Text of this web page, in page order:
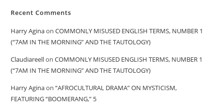
Recent Comments
Harry AginaonCOMMONLY MISUSED ENGLISH TERMS, NUMBER 1
(“7AM IN THE MORNING” AND THE TAUTOLOGY)
ClaudiareellonCOMMONLY MISUSED ENGLISH TERMS, NUMBER 1
(“7AM IN THE MORNING” AND THE TAUTOLOGY)
Harry Aginaon“AFROCULTURAL DRAMA” ON MYSTICISM,
FEATURING “BOOMERANG,” 5